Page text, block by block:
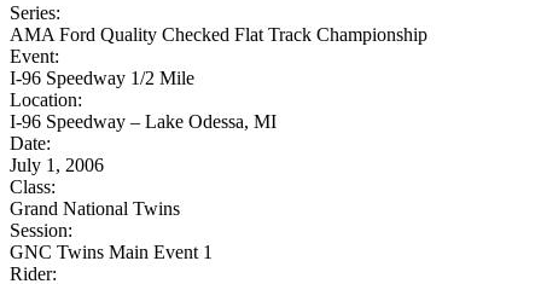
Series:
AMA Ford Quality Checked Flat Track Championship
Event:
I-96 Speedway 1/2 Mile
Location:
I-96 Speedway – Lake Odessa, MI
Date:
July 1, 2006
Class:
Grand National Twins
Session:
GNC Twins Main Event 1
Rider: